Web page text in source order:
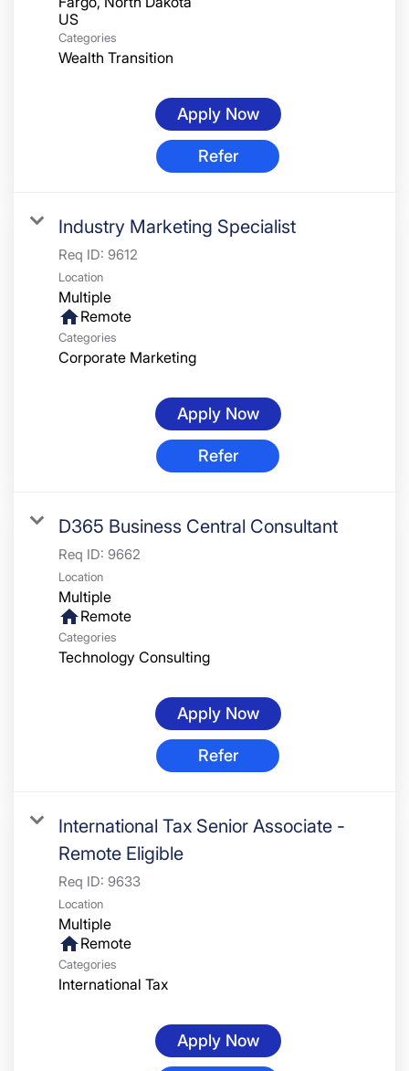
Categories
Wealth Transition
Apply Now
Refer
Industry Marketing Specialist
Req ID: 9612
Location
Multiple
homeRemote
Categories
Corporate Marketing
Apply Now
Refer
D365 Business Central Consultant
Req ID: 9662
Location
Multiple
homeRemote
Categories
Technology Consulting
Apply Now
Refer
International Tax Senior Associate -
Remote Eligible
Req ID: 9633
Location
Multiple
homeRemote
Categories
International Tax
Apply Now